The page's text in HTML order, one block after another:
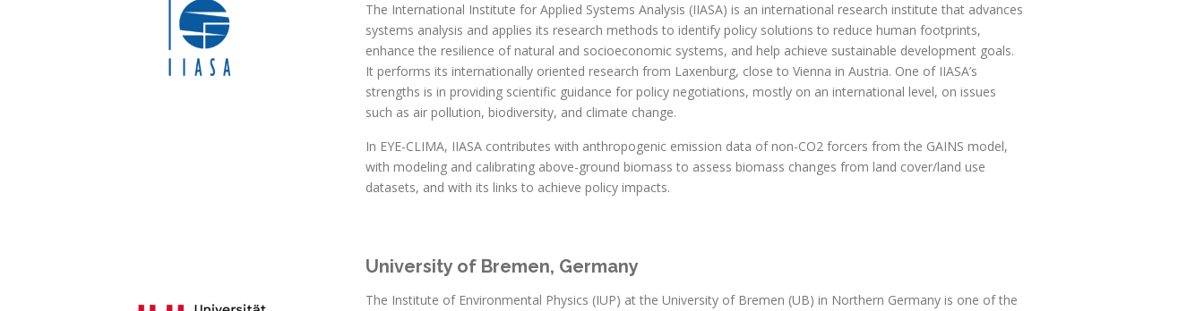
The International Institute for Applied Systems Analysis (IIASA) is an international research institute that advances
systems analysis and applies its research methods to identify policy solutions to reduce human footprints,
enhance the resilience of natural and socioeconomic systems, and help achieve sustainable development goals.
It performs its internationally oriented research from Laxenburg, close to Vienna in Austria. One of IIASA’s
strengths is in providing scientific guidance for policy negotiations, mostly on an international level, on issues
such as air pollution, biodiversity, and climate change.
In EYE-CLIMA, IIASA contributes with anthropogenic emission data of non-CO2 forcers from the GAINS model,
with modeling and calibrating above-ground biomass to assess biomass changes from land cover/land use
datasets, and with its links to achieve policy impacts.
University of Bremen, Germany
The Institute of Environmental Physics (IUP) at the University of Bremen (UB) in Northern Germany is one of the